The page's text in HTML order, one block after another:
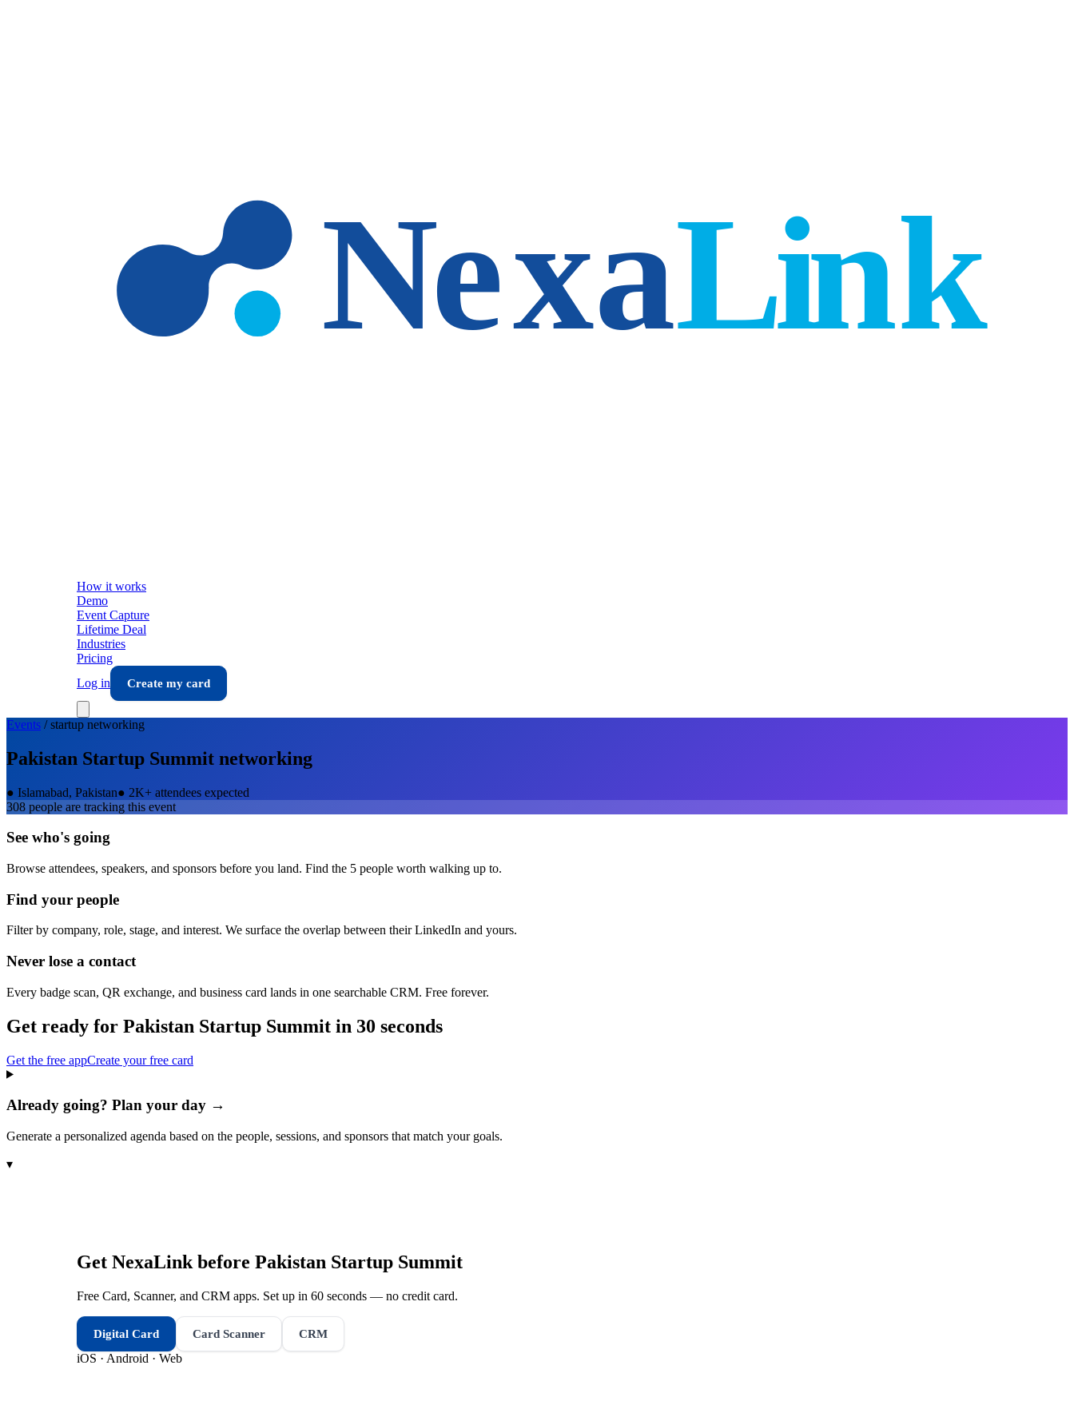
How it works
Demo
Event Capture
Lifetime Deal
Industries
Pricing
Log in
Create my card
Events /startup networking
Pakistan Startup Summit networking
● Islamabad, Pakistan● 2K+ attendees expected
308 people are tracking this event
See who's going
Browse attendees, speakers, and sponsors before you land. Find the 5 people worth walking up to.
Find your people
Filter by company, role, stage, and interest. We surface the overlap between their LinkedIn and yours.
Never lose a contact
Every badge scan, QR exchange, and business card lands in one searchable CRM. Free forever.
Get ready for Pakistan Startup Summit in 30 seconds
Get the free appCreate your free card
Already going? Plan your day →
Generate a personalized agenda based on the people, sessions, and sponsors that match your goals.
▾
Get NexaLink before Pakistan Startup Summit
Free Card, Scanner, and CRM apps. Set up in 60 seconds — no credit card.
Digital Card Card Scanner CRM
iOS · Android · Web